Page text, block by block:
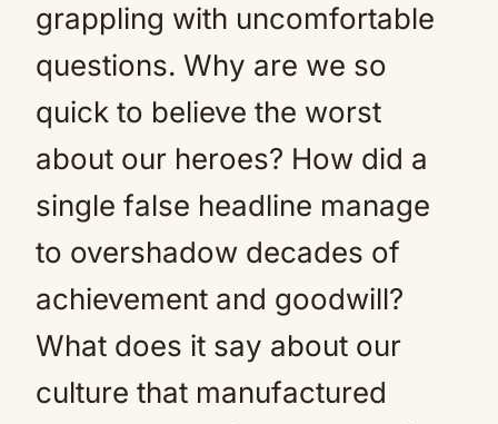
grappling with uncomfortable
questions. Why are we so
quick to believe the worst
about our heroes? How did a
single false headline manage
to overshadow decades of
achievement and goodwill?
What does it say about our
culture that manufactured